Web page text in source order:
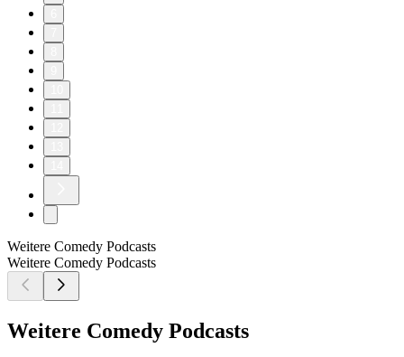
Weitere Comedy Podcasts
Weitere Comedy Podcasts
Weitere Comedy Podcasts